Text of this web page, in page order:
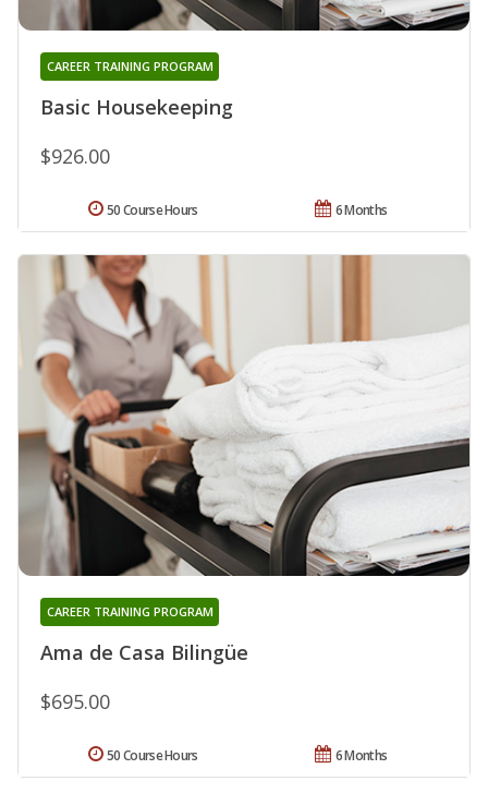
Basic Housekeeping
CAREER TRAINING PROGRAM
$926.00
6 Months
50 Course Hours
Ama de Casa Bilingüe
CAREER TRAINING PROGRAM
$695.00
6 Months
50 Course Hours